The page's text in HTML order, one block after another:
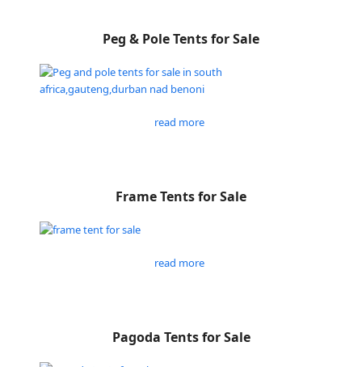
Peg & Pole Tents for Sale
read more
Frame Tents for Sale
read more
Pagoda Tents for Sale